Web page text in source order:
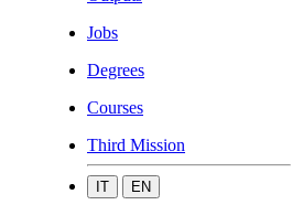
Jobs
Degrees
Courses
Third Mission
IT EN